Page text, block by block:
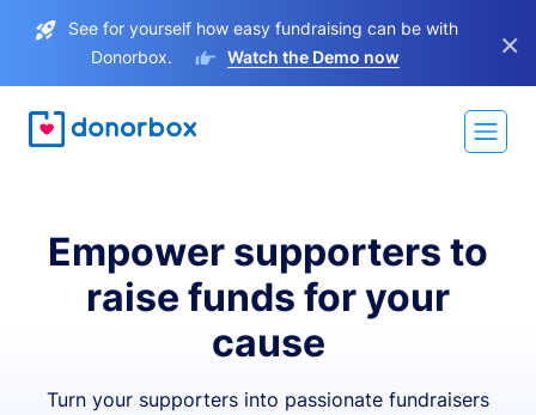
See for yourself how easy fundraising can be with
Donorbox.
Watch the Demo now ×
Empower supporters to
raise funds for your
cause
Turn your supporters into passionate fundraisers